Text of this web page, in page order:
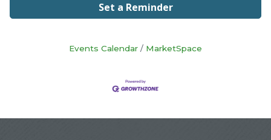
Set a Reminder
Events Calendar MarketSpace